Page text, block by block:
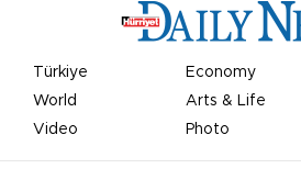
Türkiye Economy
World
Arts & Life
Video
Photo